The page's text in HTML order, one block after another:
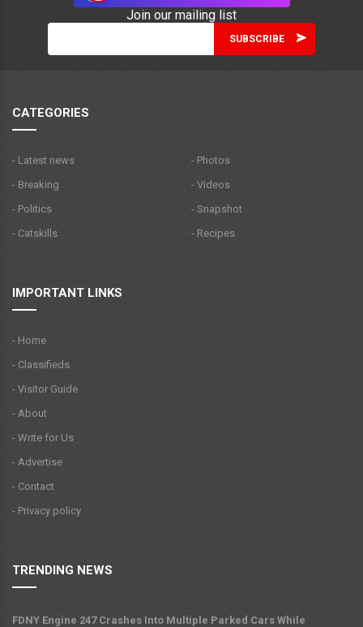
Join our mailing list
CATEGORIES
- Latest news
- Breaking
- Politics
- Catskills
- Photos
- Videos
- Snapshot
- Recipes
IMPORTANT LINKS
- Home
- Classifieds
- Visitor Guide
- About
- Write for Us
- Advertise
- Contact
- Privacy policy
TRENDING NEWS
FDNY Engine 247 Crashes Into Multiple Parked Cars While